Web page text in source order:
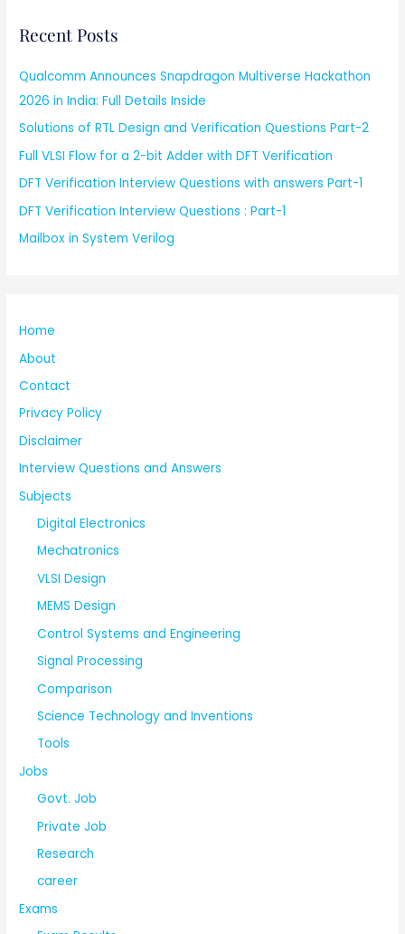
Recent Posts
Qualcomm Announces Snapdragon Multiverse Hackathon
2026 in India: Full Details Inside
Solutions of RTL Design and Verification Questions Part-2
Full VLSI Flow for a 2-bit Adder with DFT Verification
DFT Verification Interview Questions with answers Part-1
DFT Verification Interview Questions : Part-1
Mailbox in System Verilog
Home
About
Contact
Privacy Policy
Disclaimer
Interview Questions and Answers
Subjects
Digital Electronics
Mechatronics
VLSI Design
MEMS Design
Control Systems and Engineering
Signal Processing
Comparison
Science Technology and Inventions
Tools
Jobs
Govt. Job
Private Job
Research
career
Exams